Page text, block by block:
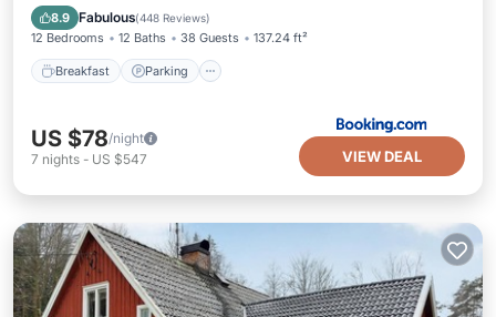
8.9 Fabulous(448 Reviews)
12 Bedrooms 12 Baths 38 Guests 137.24 ft²
Breakfast Parking
View
US $78/night
7 nights - US $547 VIEW DEAL